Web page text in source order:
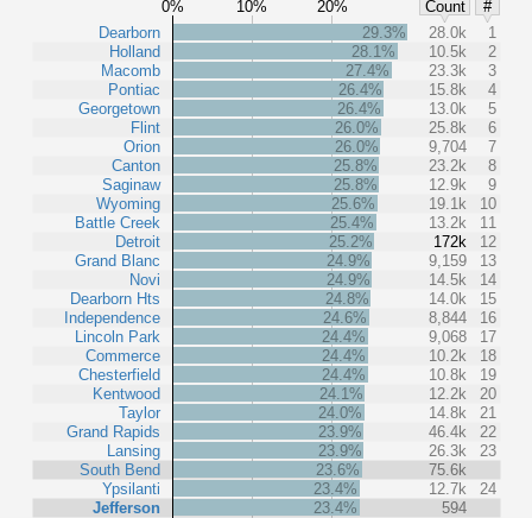
0% 10% 20% Count
#
Dearborn
Holland
Macomb
Pontiac
Georgetown
Flint
Orion
Canton
Saginaw
Wyoming
Battle Creek
Detroit
Grand Blanc
Novi
Dearborn Hts
Independence
Lincoln Park
Commerce
Chesterfield
Kentwood
Taylor
Grand Rapids
Lansing
South Bend
Ypsilanti
Jefferson
29.3% 28.0k
1
28.1%
10.5k
2
27.4%
23.3k
3
26.4%
15.8k
4
26.4%
13.0k
5
26.0%
25.8k
6
26.0%
9,704
7
25.8%
23.2k
8
25.8%
12.9k
9
25.6%
19.1k
10
25.4%
13.2k
11
25.2%
172k
12
24.9%
9,159
13
24.9%
14.5k
14
24.8%
14.0k
15
24.6%
8,844
16
24.4%
9,068
17
24.4%
10.2k
18
24.4%
10.8k
19
24.1%
12.2k
20
24.0%
14.8k
21
23.9%
46.4k
22
23.9%
26.3k
23
23.6%
75.6k
23.4%
12.7k
24
23.4%
594